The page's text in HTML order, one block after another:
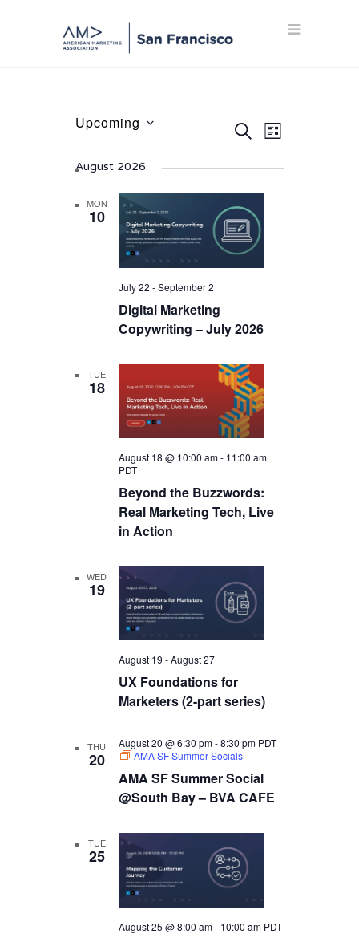
Events
Events
Views
Navigation
SEARCHEvent
Navigation
LIST
Upcoming
date.
August 2026
MON
10
Digital Marketing
Copywriting – July 2026
July 22 -September 2
TUE
18
Beyond the Buzzwords:
Real Marketing Tech, Live
in Action
August 18 @ 10:00 am- 11:00 am
PDT
WED
19
UX Foundations for
Marketers (2-part series)
August 19 -August 27
THU
20
AMA SF Summer Social
@South Bay – BVA CAFE
August 20 @ 6:30 pm-8:30 pm PDT
AMA SF Summer Socials
TUE
25
August 25 @ 8:00 am- 10:00 am PDT